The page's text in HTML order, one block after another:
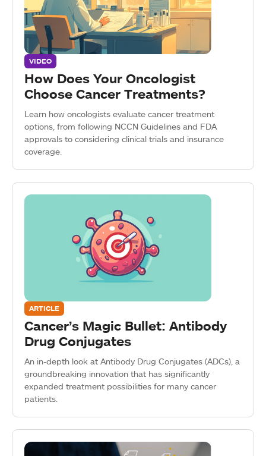
VIDEO
How Does Your Oncologist
Choose Cancer Treatments?
Learn how oncologists evaluate cancer treatment
options, from following NCCN Guidelines and FDA
approvals to considering clinical trials and insurance
coverage.
ARTICLE
Cancer’s Magic Bullet: Antibody
Drug Conjugates
An in-depth look at Antibody Drug Conjugates (ADCs), a
groundbreaking innovation that has significantly
expanded treatment possibilities for many cancer
patients.